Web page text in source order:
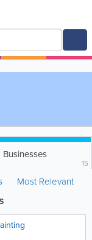
Businesses
15
Most Relevant